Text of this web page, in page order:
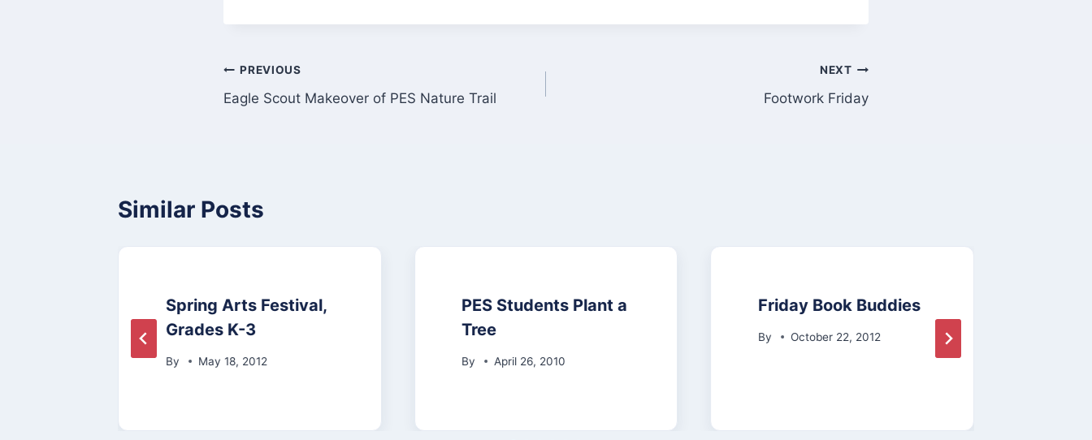
Post
navigation
PREVIOUS
Eagle Scout Makeover of PES Nature Trail
NEXT
Footwork Friday
Similar Posts
Spring Arts Festival,
Grades K-3
By May 18, 2012
PES Students Plant a
Tree
By April 26, 2010
Friday Book Buddies
By October 22, 2012